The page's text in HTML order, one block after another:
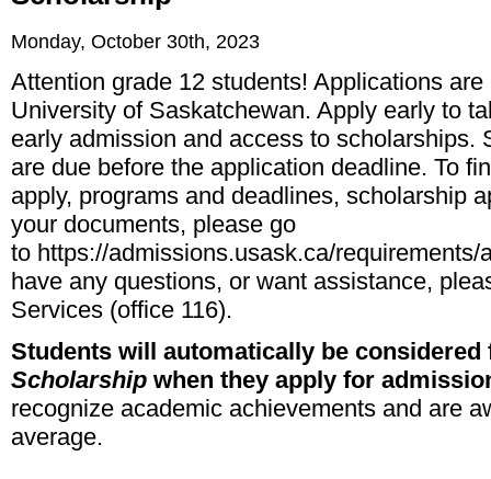
Monday, October 30th, 2023
Attention grade 12 students! Applications
University of Saskatchewan. Apply early to
early admission and access to scholarships.
are due before the application deadline. To
apply, programs and deadlines, scholarship
your documents, please go
to https://admissions.usask.ca/requirements/
have any questions, or want assistance,
Services (office 116).
Students will automatically be
Scholarship when they apply for
recognize academic achievements and are
average.